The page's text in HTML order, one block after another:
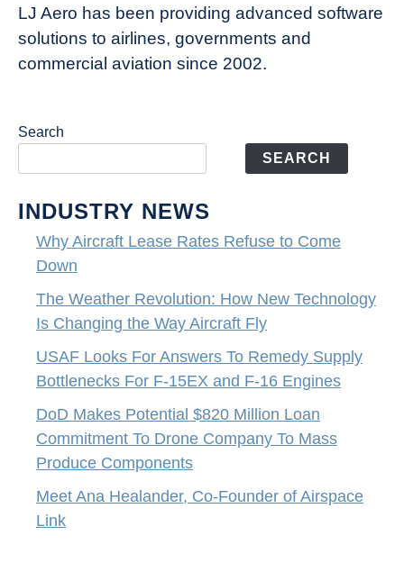
LJ Aero has been providing advanced software
solutions to airlines, governments and
commercial aviation since 2002.
Search
SEARCH
INDUSTRY NEWS
Why Aircraft Lease Rates Refuse to Come
Down
The Weather Revolution: How New Technology
Is Changing the Way Aircraft Fly
USAF Looks For Answers To Remedy Supply
Bottlenecks For F-15EX and F-16 Engines
DoD Makes Potential $820 Million Loan
Commitment To Drone Company To Mass
Produce Components
Meet Ana Healander, Co-Founder of Airspace
Link